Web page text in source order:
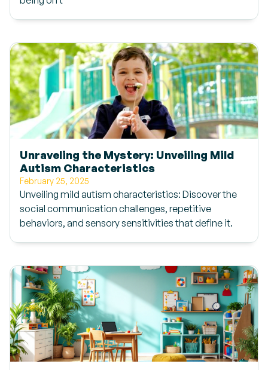
Unraveling the Mystery: Unveiling Mild
Autism Characteristics
February 25, 2025
Unveiling mild autism characteristics: Discover the
social communication challenges, repetitive
behaviors, and sensory sensitivities that define it.